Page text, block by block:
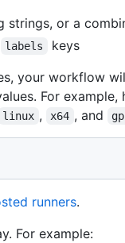
strings, or a
labels
keys
your workflow
For
linux , x64 , and
runners.
For example: